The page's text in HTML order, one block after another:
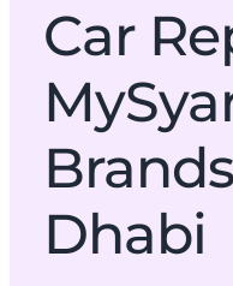
Car
Dhabi